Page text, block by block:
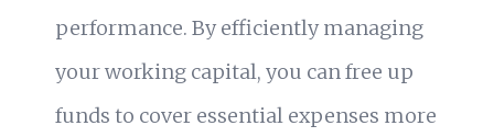
performance. By efficiently managing
your working capital, you can free up
funds to cover essential expenses more